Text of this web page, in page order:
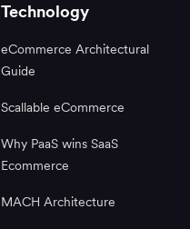
Technology
eCommerce Architectural
Guide
Scallable eCommerce
Why PaaS wins SaaS
Ecommerce
MACH Architecture